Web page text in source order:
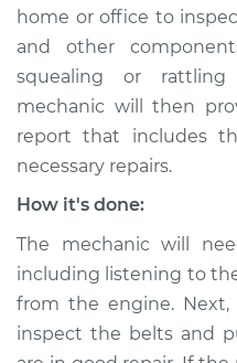
Service type
Estimate
Shop/Dealer Price
1994 Toyota Supra
L6-3.0L Turbo
home or office to
and other
squealing or
mechanic will then
report that includes
necessary repairs.
How it's done:
The mechanic will
including listening to
from the engine.
inspect the belts and